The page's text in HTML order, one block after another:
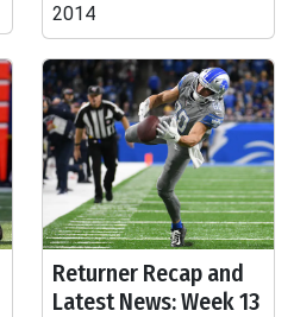
2014
Returner Recap and
Latest News: Week 13